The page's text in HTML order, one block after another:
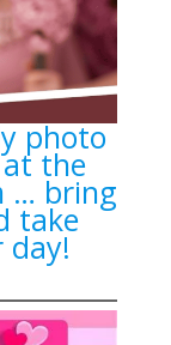
photo
the
… bring
take
day!